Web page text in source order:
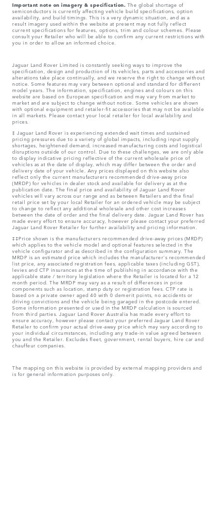
Important note on imagery & specification. The global shortage of
semiconductors is currently affecting vehicle build specifications, option
availability, and build timings. This is a very dynamic situation, and as a
result imagery used within the website at present may not fully reflect
current specifications for features, options, trim and colour schemes. Please
consult your Retailer who will be able to confirm any current restrictions with
you in order to allow an informed choice.
Jaguar Land Rover Limited is constantly seeking ways to improve the
specification, design and production of its vehicles, parts and accessories and
alterations take place continually, and we reserve the right to change without
notice. Some features may vary between optional and standard for different
model years. The information, specification, engines and colours on this
website are based on European specification and may vary from market to
market and are subject to change without notice. Some vehicles are shown
with optional equipment and retailer-fit accessories that may not be available
in all markets. Please contact your local retailer for local availability and
prices.
‡ Jaguar Land Rover is experiencing extended wait times and sustained
pricing pressures due to a variety of global impacts, including input supply
shortages, heightened demand, increased manufacturing costs and logistical
disruptions outside of our control. Due to these challenges, we are only able
to display indicative pricing reflective of the current wholesale price of
vehicles as at the date of display, which may differ between the order and
delivery date of your vehicle. Any prices displayed on this website also
reflect only the current manufacturers recommended drive-away price
(MRDP) for vehicles in dealer stock and available for delivery as at the
publication date. The final price and availability of Jaguar Land Rover
vehicles will vary across our range and as between Retailers and the final
retail price set by your local Retailer for an ordered vehicle may be subject
to change to reflect any additional wholesale and other cost increases
between the date of order and the final delivery date. Jaguar Land Rover has
made every effort to ensure accuracy, however please contact your preferred
Jaguar Land Rover Retailer for further availability and pricing information.
‡‡Price shown is the manufacturers recommended drive-away prices (MRDP)
which applies to the vehicle model and optional features selected in the
vehicle configurator and as described in the configuration summary. The
MRDP is an estimated price which includes the manufacturer's recommended
list price, any associated registration fees, applicable taxes (including GST),
levies and CTP insurances at the time of publishing in accordance with the
applicable state / territory legislation where the Retailer is located for a 12
month period. The MRDP may vary as a result of differences in price
components such as location, stamp duty or registration fees. CTP rate is
based on a private owner aged 40 with 0 demerit points, no accidents or
driving convictions and the vehicle being garaged in the postcode entered.
Some information presented or used in the MRDP calculation is sourced
from third parties. Jaguar Land Rover Australia has made every effort to
ensure accuracy, however please contact your preferred Jaguar Land Rover
Retailer to confirm your actual drive-away price which may vary according to
your individual circumstances, including any trade-in value agreed between
you and the Retailer. Excludes fleet, government, rental buyers, hire car and
chauffeur companies.
The mapping on this website is provided by external mapping providers and
is for general information purposes only.